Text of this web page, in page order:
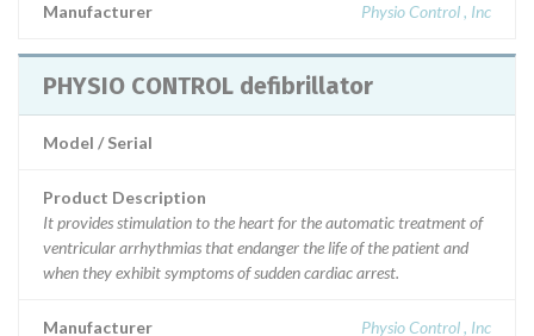
Manufacturer Physio Control , Inc
PHYSIO CONTROL defibrillator
Model / Serial
Product Description
It provides stimulation to the heart for the automatic treatment of
ventricular arrhythmias that endanger the life of the patient and
when they exhibit symptoms of sudden cardiac arrest.
Manufacturer Physio Control , Inc